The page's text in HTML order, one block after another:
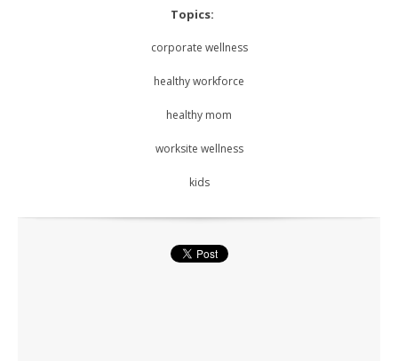
Topics:
corporate wellness
healthy workforce
healthy mom
worksite wellness
kids